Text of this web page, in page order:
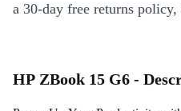
a 30-day free returns
HP ZBook 15 G6 -